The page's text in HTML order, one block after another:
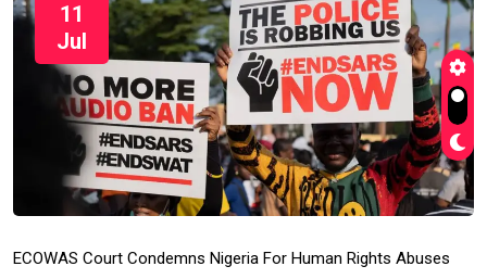
11
Jul
ECOWAS Court Condemns Nigeria For Human Rights Abuses